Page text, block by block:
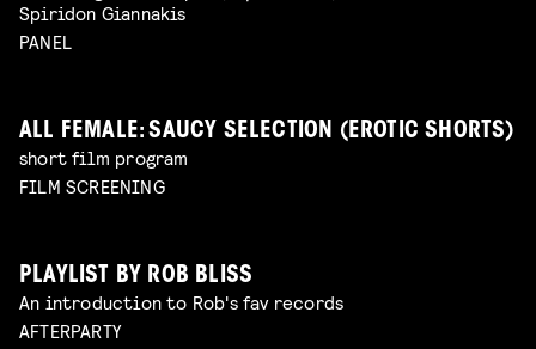
Spiridon Giannakis
PANEL
ALL FEMALE: SAUCY SELECTION (EROTIC SHORTS)
short film program
FILM SCREENING
PLAYLIST BY ROB BLISS
An introduction to Rob's fav records
AFTERPARTY